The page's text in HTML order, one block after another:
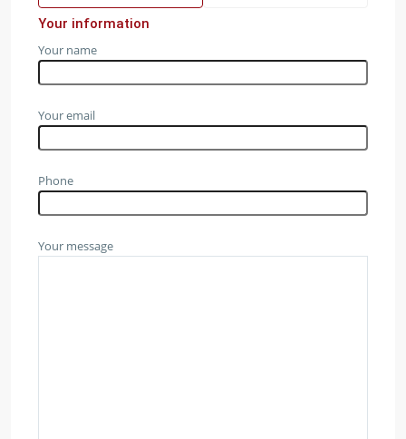
Your information
Your name
Your email
Phone
Your message